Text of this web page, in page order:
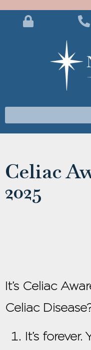
Celiac
2025
It’s Celiac
Celiac
It’s